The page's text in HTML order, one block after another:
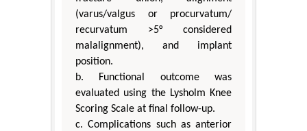
(varus/valgus or procurvatum/
recurvatum >5° considered
malalignment), and implant
position.
b. Functional outcome was
evaluated using the Lysholm Knee
Scoring Scale at final follow-up.
c. Complications such as anterior